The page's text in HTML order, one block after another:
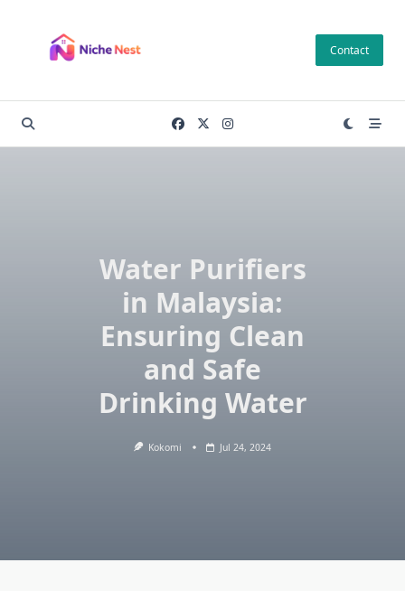
content
Contact
Water Purifiers
in Malaysia:
Ensuring Clean
and Safe
Drinking Water
Kokomi Jul 24, 2024